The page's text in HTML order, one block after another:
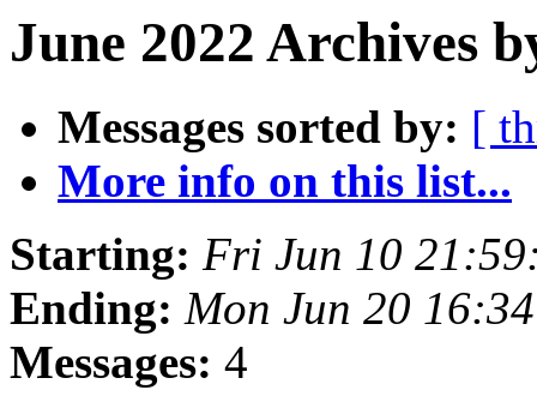
June 2022 Archives
Messages sorted by: [
More info on this list...
Starting: Fri Jun 10
Ending: Mon Jun 20
Messages: 4